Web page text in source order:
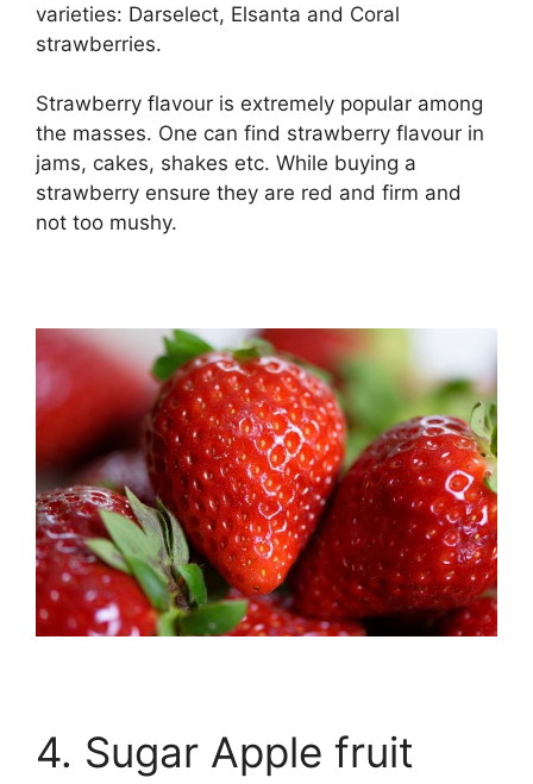
varieties: Darselect, Elsanta and Coral
strawberries.
Strawberry flavour is extremely popular among
the masses. One can find strawberry flavour in
jams, cakes, shakes etc. While buying a
strawberry ensure they are red and firm and
not too mushy.
4. Sugar Apple fruit